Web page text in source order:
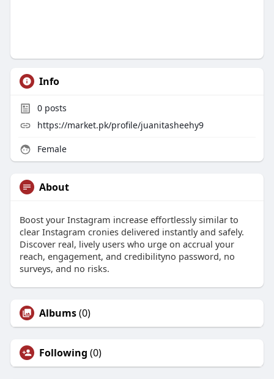
Info
0posts
https://market.pk/profile/juanitasheehy9
Female
About
Boost your Instagram increase effortlessly similar to
clear Instagram cronies delivered instantly and safely.
Discover real, lively users who urge on accrual your
reach, engagement, and credibilityno password, no
surveys, and no risks.
Albums(0)
Following (0)